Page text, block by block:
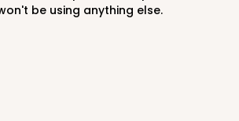
be using anything else.